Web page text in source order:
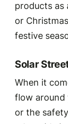
products as
or
festive
Solar
When it
flow around
or the